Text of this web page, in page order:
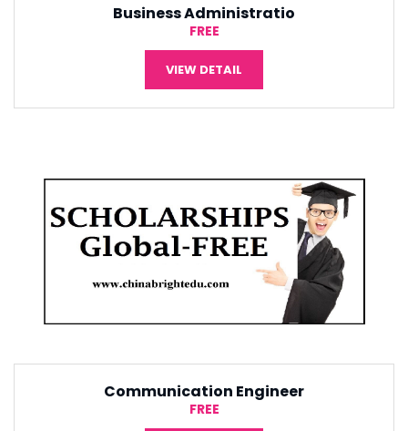
Tourism Management
¥5,000
VIEW DETAIL
Software Engineering
¥5,000